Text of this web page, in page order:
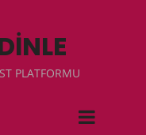
PLATFORMU